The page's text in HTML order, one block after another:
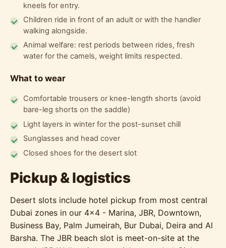
kneels for entry.
Children ride in front of an adult or with the handler
walking alongside.
Animal welfare: rest periods between rides, fresh
water for the camels, weight limits respected.
What to wear
Comfortable trousers or knee-length shorts (avoid
bare-leg shorts on the saddle)
Light layers in winter for the post-sunset chill
Sunglasses and head cover
Closed shoes for the desert slot
Pickup & logistics
Desert slots include hotel pickup from most central
Dubai zones in our 4x4 - Marina, JBR, Downtown,
Business Bay, Palm Jumeirah, Bur Dubai, Deira and Al
Barsha. The JBR beach slot is meet-on-site at the